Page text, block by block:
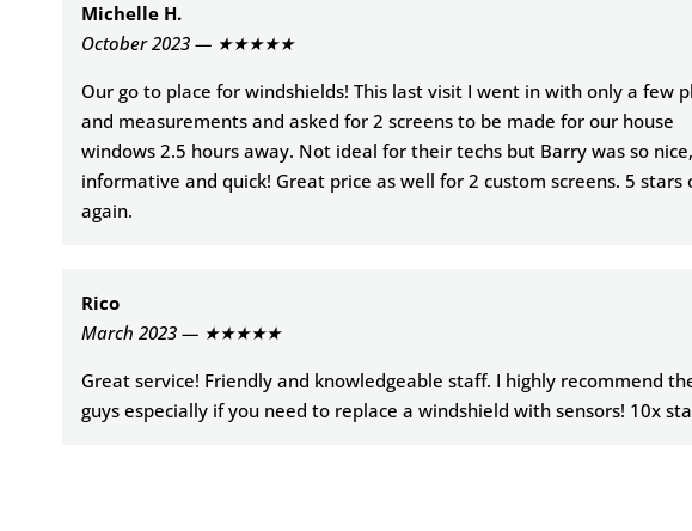
Michelle H.
October 2023 — ★★★★★
Our go to place for windshields! This last visit I went in with only a few
and measurements and asked for 2 screens to be made for our house
windows 2.5 hours away. Not ideal for their techs but Barry was so nice,
informative and quick! Great price as well for 2 custom screens. 5 stars
again.
Rico
March 2023 — ★★★★★
Great service! Friendly and knowledgeable staff. I highly recommend
guys especially if you need to replace a windshield with sensors! 10x